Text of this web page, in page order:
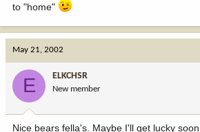
to "home"
May 21, 2002
E ELKCHSR
New member
Nice bears fella's. Maybe I'll get lucky